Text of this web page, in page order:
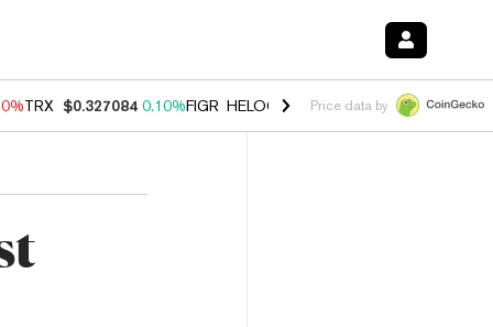
TRX $0.327084 0.10%FIGR_HELOC $1.035 1.50%HYPE $56.33
Price data by